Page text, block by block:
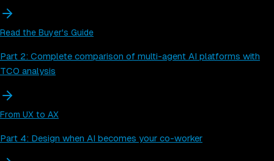
Read the Buyer's Guide
Part 2: Complete comparison of multi-agent AI platforms with
TCO analysis
From UX to AX
Part 4: Design when AI becomes your co-worker